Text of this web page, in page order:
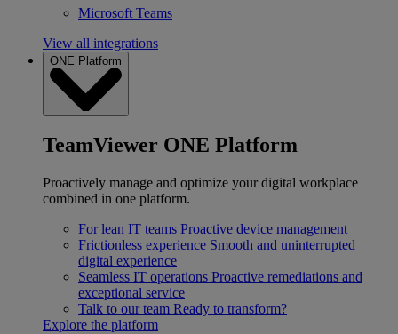
Microsoft Teams
View all integrations
ONE Platform
TeamViewer ONE Platform
Proactively manage and optimize your digital workplace
combined in one platform.
For lean IT teams Proactive device management
Frictionless experience Smooth and uninterrupted
digital experience
Seamless IT operations Proactive remediations and
exceptional service
Talk to our team Ready to transform?
Explore the platform